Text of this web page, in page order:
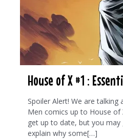
House of X #1 :
Spoiler Alert! We are talking
Men comics up to House of
get up to date, but you may
explain why some[…]